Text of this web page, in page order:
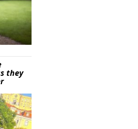
they